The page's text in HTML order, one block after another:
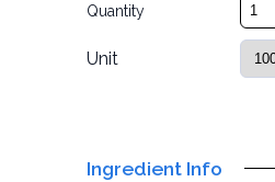
Quantity
Unit
Ingredient Info